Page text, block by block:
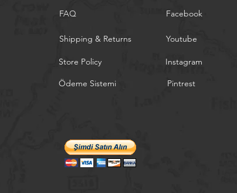
FAQ
Shipping & Returns
Store Policy
Ödeme Sistemi
Facebook
Youtube
Instagram
Pintrest